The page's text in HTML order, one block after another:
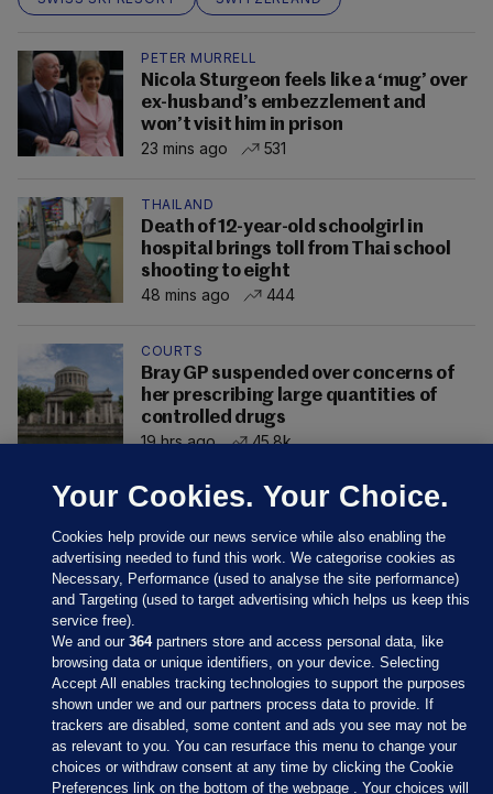
PETER MURRELL
Nicola Sturgeon feels like a ‘mug’ over
ex-husband’s embezzlement and
won’t visit him in prison
23 mins ago
531
THAILAND
Death of 12-year-old schoolgirl in
hospital brings toll from Thai school
shooting to eight
48 mins ago
444
COURTS
Bray GP suspended over concerns of
her prescribing large quantities of
controlled drugs
19 hrs ago
45.8k
Sections
Journal Media
Your Cookies. Your Choice.
Cookies help provide our news service while also enabling the
advertising needed to fund this work. We categorise cookies as
Necessary, Performance (used to analyse the site performance)
and Targeting (used to target advertising which helps us keep this
service free).
We and our364partners store and access personal data, like
browsing data or unique identifiers, on your device. Selecting
Accept All enables tracking technologies to support the purposes
shown under we and our partners process data to provide. If
trackers are disabled, some content and ads you see may not be
as relevant to you. You can resurface this menu to change your
choices or withdraw consent at any time by clicking the Cookie
Preferences link on the bottom of the webpage . Your choices will